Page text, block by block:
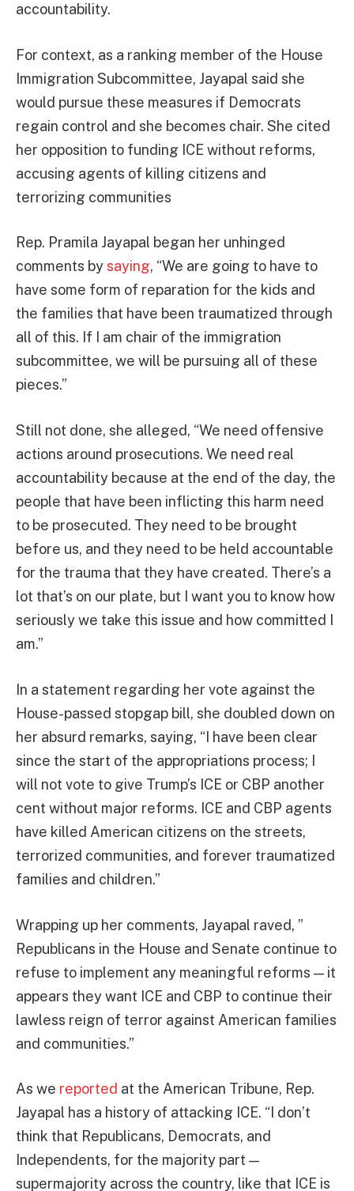
accountability.
For context, as a ranking member of the House
Immigration Subcommittee, Jayapal said she
would pursue these measures if Democrats
regain control and she becomes chair. She cited
her opposition to funding ICE without reforms,
accusing agents of killing citizens and
terrorizing communities
Rep. Pramila Jayapal began her unhinged
comments bysaying, “We are going to have to
have some form of reparation for the kids and
the families that have been traumatized through
all of this. If I am chair of the immigration
subcommittee, we will be pursuing all of these
pieces.”
Still not done, she alleged, “We need offensive
actions around prosecutions. We need real
accountability because at the end of the day, the
people that have been inflicting this harm need
to be prosecuted. They need to be brought
before us, and they need to be held accountable
for the trauma that they have created. There’s a
lot that’s on our plate, but I want you to know how
seriously we take this issue and how committed I
am.”
In a statement regarding her vote against the
House-passed stopgap bill, she doubled down on
her absurd remarks, saying, “I have been clear
since the start of the appropriations process; I
will not vote to give Trump’s ICE or CBP another
cent without major reforms. ICE and CBP agents
have killed American citizens on the streets,
terrorized communities, and forever traumatized
families and children.”
Wrapping up her comments, Jayapal raved, ”
Republicans in the House and Senate continue to
refuse to implement any meaningful reforms — it
appears they want ICE and CBP to continue their
lawless reign of terror against American families
and communities.”
As we reported at the American Tribune, Rep.
Jayapal has a history of attacking ICE. “I don’t
think that Republicans, Democrats, and
Independents, for the majority part —
supermajority across the country, like that ICE is